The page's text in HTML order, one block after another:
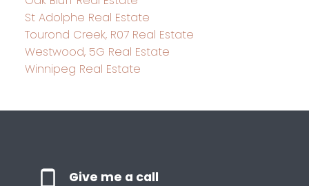
St Adolphe Real Estate
Tourond Creek, R07 Real Estate
Westwood, 5G Real Estate
Winnipeg Real Estate
Give me a call